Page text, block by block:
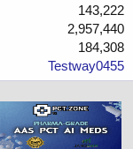
143,222
2,957,440
184,308
Testway0455